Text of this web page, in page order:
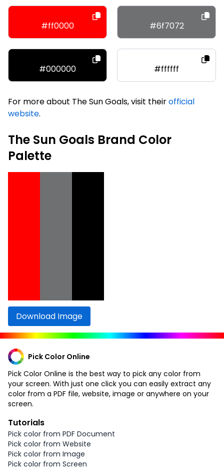
#ff0000 #6f7072
#000000 #ffffff
For more about The Sun Goals, visit theirofficial
website.
The Sun Goals Brand Color
Palette
Download Image
Pick Color Online
Pick Color Online is the best way to pick any color from
your screen. With just one click you can easily extract any
color from a PDF file, website, image or anywhere on your
screen.
Tutorials
Pick color from PDF Document
Pick color from Website
Pick color from Image
Pick color from Screen